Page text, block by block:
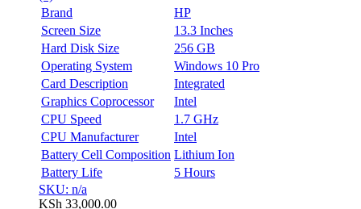
Brand
HP
Screen Size
13.3 Inches
Hard Disk Size
256 GB
Operating System
Windows 10 Pro
Card Description
Integrated
Graphics Coprocessor
Intel
CPU Speed
1.7 GHz
CPU Manufacturer
Intel
Battery Cell Composition Lithium Ion
Battery Life
5 Hours
SKU: n/a
KSh 33,000.00